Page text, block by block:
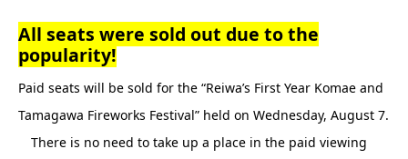
All seats were sold out due to the
popularity!
Paid seats will be sold for the “Reiwa’s First Year Komae and
Tamagawa Fireworks Festival” held on Wednesday, August 7.
There is no need to take up a place in the paid viewing